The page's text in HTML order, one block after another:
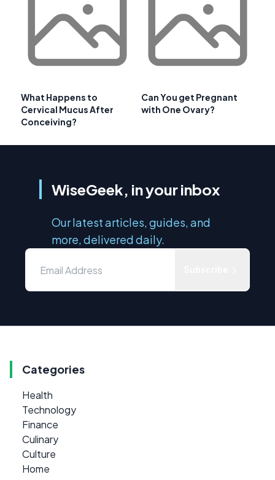
What Happens to
Cervical Mucus After
Conceiving?
Can You get Pregnant
with One Ovary?
WiseGeek, in your inbox
Our latest articles, guides, and
more, delivered daily.
Categories
Health
Technology
Finance
Culinary
Culture
Home